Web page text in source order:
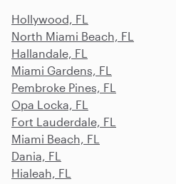
Hollywood, FL
North Miami Beach, FL
Hallandale, FL
Miami Gardens, FL
Pembroke Pines, FL
Opa Locka, FL
Fort Lauderdale, FL
Miami Beach, FL
Dania, FL
Hialeah, FL